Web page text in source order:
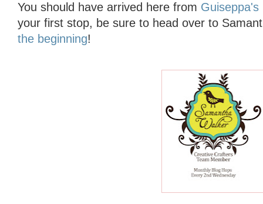
You should have arrived here from Guiseppa's
your first stop, be sure to head over to
the beginning!